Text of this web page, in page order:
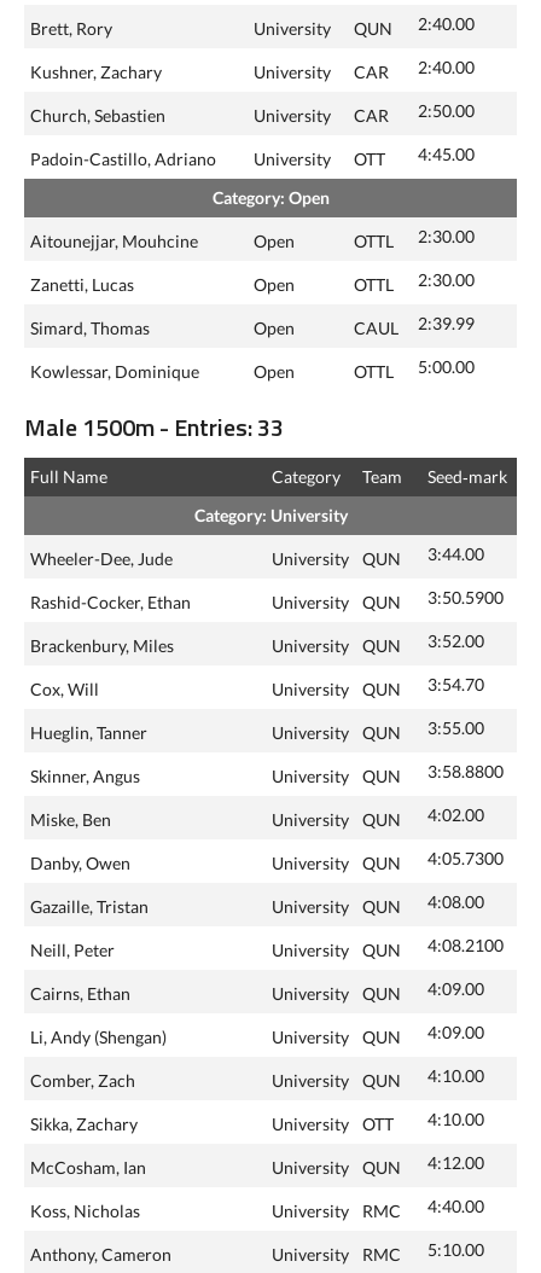
Brett, Rory University QUN 2:40.00
Kushner, Zachary University CAR 2:40.00
Church, Sebastien University CAR 2:50.00
Padoin-Castillo, Adriano University OTT 4:45.00
Category: Open
Aitounejjar, Mouhcine Open OTTL 2:30.00
Zanetti, Lucas Open OTTL 2:30.00
Simard, Thomas Open CAUL 2:39.99
Kowlessar, Dominique Open OTTL 5:00.00
Male 1500m - Entries: 33
Full Name Category Team
Seed‑mark
Category: University
Wheeler-Dee, Jude University QUN 3:44.00
Rashid-Cocker, Ethan University QUN 3:50.5900
Brackenbury, Miles University QUN 3:52.00
Cox, Will University QUN 3:54.70
Hueglin, Tanner University QUN 3:55.00
Skinner, Angus University QUN 3:58.8800
Miske, Ben University QUN 4:02.00
Danby, Owen University QUN 4:05.7300
Gazaille, Tristan University QUN 4:08.00
Neill, Peter University QUN 4:08.2100
Cairns, Ethan University QUN 4:09.00
Li, Andy (Shengan) University QUN 4:09.00
Comber, Zach University QUN 4:10.00
Sikka, Zachary University OTT 4:10.00
McCosham, Ian University QUN 4:12.00
Koss, Nicholas University RMC 4:40.00
Anthony, Cameron University RMC 5:10.00